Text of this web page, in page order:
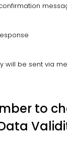
will be sent via
to